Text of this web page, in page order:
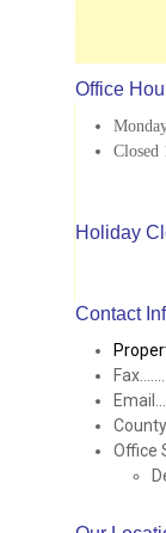
Office
Closed
Holiday
Contact
Office